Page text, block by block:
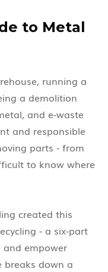
to Metal
running a
a demolition
and e-waste
and responsible
parts - from
to know where
created this
- a six-part
and empower
breaks down a